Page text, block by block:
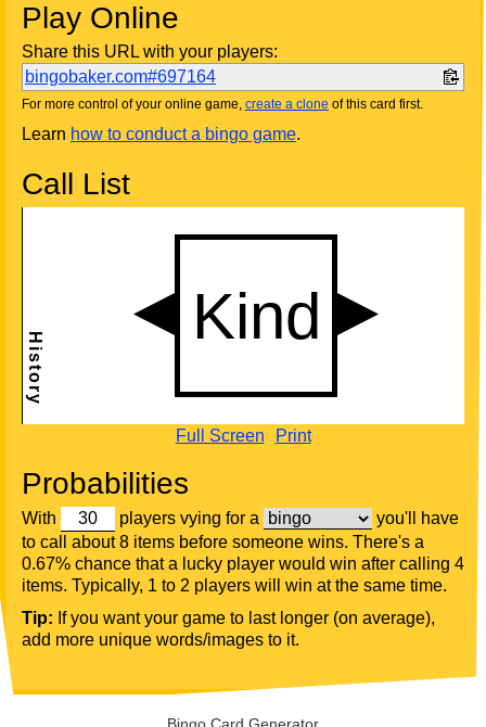
Play Online
Share this URL with your players:
bingobaker.com#697164
For more control of your online game, create a clone of this card first.
Learn how to conduct a bingo game.
Call List
Full Screen Print
Probabilities
With players vying for a
you'll have
to call about 8 items before someone wins. There's a
0.67% chance that a lucky player would win after calling 4
items. Typically, 1 to 2 players will win at the same time.
Tip: If you want your game to last longer (on average),
add more unique words/images to it.